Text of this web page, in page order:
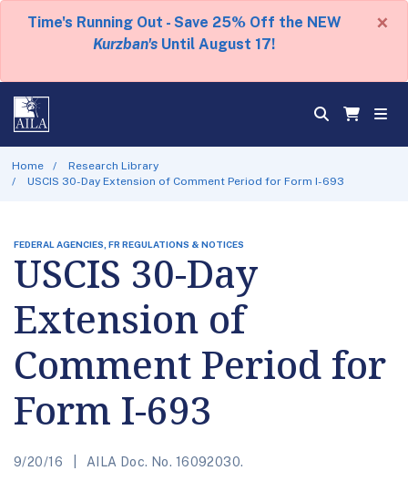
Time's Running Out - Save 25% Off the NEW
Kurzban's Until August 17!
×
Home
Research Library
USCIS 30-Day Extension of Comment Period for Form I-693
FEDERAL AGENCIES, FR REGULATIONS & NOTICES
USCIS 30-Day
Extension of
Comment Period for
Form I-693
9/20/16 AILA Doc. No. 16092030.